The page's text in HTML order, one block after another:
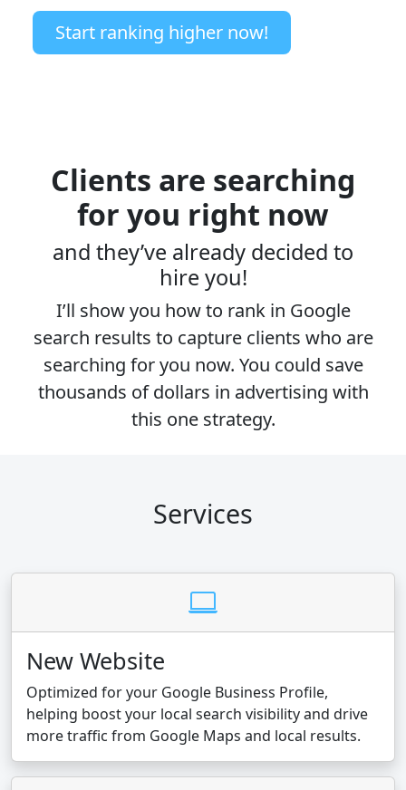
Start ranking higher now!
Clients are searching
for you right now
and they’ve already decided to
hire you!
I’ll show you how to rank in Google
search results to capture clients who are
searching for you now. You could save
thousands of dollars in advertising with
this one strategy.
Services
New Website
Optimized for your Google Business Profile,
helping boost your local search visibility and drive
more traffic from Google Maps and local results.